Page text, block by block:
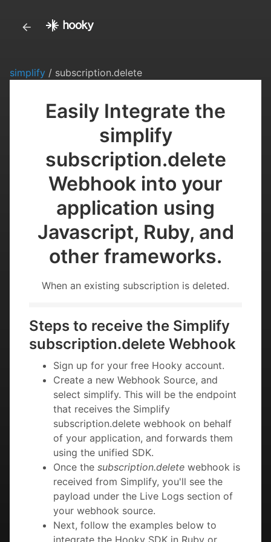
simplify / subscription.delete
Easily Integrate the
simplify
subscription.delete
Webhook into your
application using
Javascript, Ruby, and
other frameworks.
When an existing subscription is deleted.
Steps to receive the Simplify
subscription.delete Webhook
Sign up for your free Hooky account.
Create a new Webhook Source, and
select simplify. This will be the endpoint
that receives the Simplify
subscription.delete webhook on behalf
of your application, and forwards them
using the unified SDK.
Once the subscription.delete webhook is
received from Simplify, you'll see the
payload under the Live Logs section of
your webhook source.
Next, follow the examples below to
integrate the Hooky SDK in Ruby or